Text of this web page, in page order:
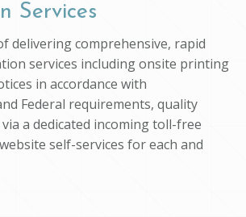
Services
delivering comprehensive, rapid
services including onsite printing
in accordance with
Federal requirements, quality
a dedicated incoming toll-free
self-services for each and